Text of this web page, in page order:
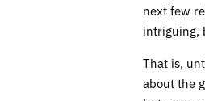
next few
intriguing,
That is,
about the